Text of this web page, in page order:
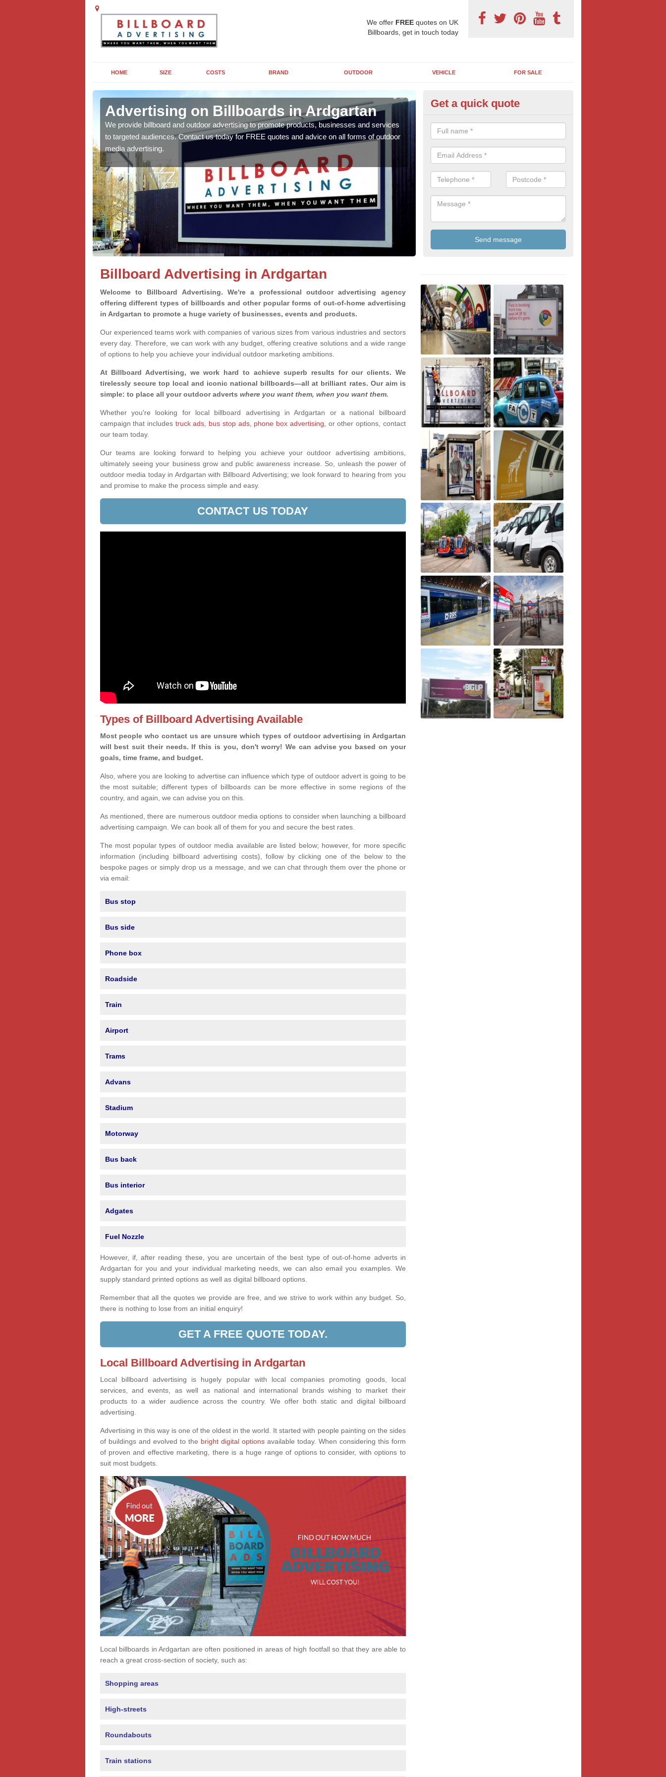
We offer FREEquotes on UK
Billboards, get in touch today
HOME SIZE COSTS BRAND OUTDOOR VEHICLE FOR SALE
Advertising on Billboards in Ardgartan
We provide billboard and outdoor advertising to promote products, businesses and services
to targeted audiences. Contact us today for FREE quotes and advice on all forms of outdoor
media advertising.
Types of Billboard
Ardgartan
As outdoor marketing specialists, we offer a range of different outdoor ad
effective prices. We book both local and national outdoor advertising
of clients working to a variety of budgets.
Get a quick quote
Billboard Advertising in Ardgartan
Welcome to Billboard Advertising. We're a professional outdoor advertising agency
offering different types of billboards and other popular forms of out-of-home advertising
in Ardgartan to promote a huge variety of businesses, events and products.
Our experienced teams work with companies of various sizes from various industries and sectors
every day. Therefore, we can work with any budget, offering creative solutions and a wide range
of options to help you achieve your individual outdoor marketing ambitions.
At Billboard Advertising, we work hard to achieve superb results for our clients. We
tirelessly secure top local and iconic national billboards—all at brilliant rates. Our aim is
simple: to place all your outdoor adverts where you want them, when you want them.
Whether you're looking for local billboard advertising in Ardgartan or a national billboard
campaign that includes truck ads bus stop ads, phone box advertising,
or other options, contact
our team today.
Our teams are looking forward to helping you achieve your outdoor advertising ambitions,
ultimately seeing your business grow and public awareness increase. So, unleash the power of
outdoor media today in Ardgartan with Billboard Advertising; we look forward to hearing from you
and promise to make the process simple and easy.
CONTACT US TODAY
Types of Billboard Advertising Available
Most people who contact us are unsure which types of outdoor advertising in Ardgartan
will best suit their needs. If this is you, don't worry! We can advise you based on your
goals, time frame, and budget.
Also, where you are looking to advertise can influence which type of outdoor advert is going to be
the most suitable; different types of billboards can be more effective in some regions of the
country, and again, we can advise you on this.
As mentioned, there are numerous outdoor media options to consider when launching a billboard
advertising campaign. We can book all of them for you and secure the best rates.
The most popular types of outdoor media available are listed below; however, for more specific
information (including billboard advertising costs), follow by clicking one of the below to the
bespoke pages or simply drop us a message, and we can chat through them over the phone or
via email:
Bus stop
Bus side
Phone box
Roadside
Train
Airport
Trams
Advans
Stadium
Motorway
Bus back
Bus interior
Adgates
Fuel Nozzle
However, if, after reading these, you are uncertain of the best type of out-of-home adverts in
Ardgartan for you and your individual marketing needs, we can also email you examples. We
supply standard printed options as well as digital billboard options.
Remember that all the quotes we provide are free, and we strive to work within any budget. So,
there is nothing to lose from an initial enquiry!
GET A FREE QUOTE TODAY.
Local Billboard Advertising in Ardgartan
Local billboard advertising is hugely popular with local companies promoting goods, local
services, and events, as well as national and international brands wishing to market their
products to a wider audience across the country. We offer both static and digital billboard
advertising.
Advertising in this way is one of the oldest in the world. It started with people painting on the sides
of buildings and evolved to the bright digital optionsavailable today. When considering this form
of proven and effective marketing, there is a huge range of options to consider, with options to
suit most budgets.
Local billboards in Ardgartan are often positioned in areas of high footfall so that they are able to
reach a great cross-section of society, such as:
Shopping areas
High-streets
Roundabouts
Train stations